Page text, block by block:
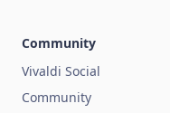
Community
Vivaldi Social
Community